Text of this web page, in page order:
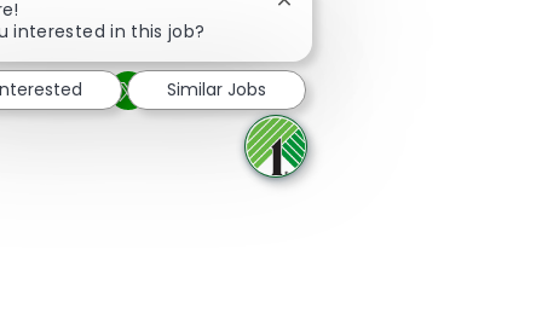
Share via Facebook
Share via twitter
Share via LinkedIn
Share via email
interested in this job?
Close chatbot notification
Similar Jobs